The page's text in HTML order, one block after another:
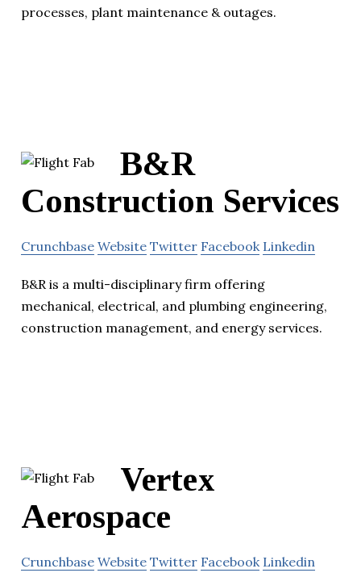
processes, plant maintenance & outages.
B&R
Construction Services
Crunchbase Website Twitter Facebook Linkedin
B&R is a multi-disciplinary firm offering
mechanical, electrical, and plumbing engineering,
construction management, and energy services.
Vertex
Aerospace
Crunchbase Website Twitter Facebook Linkedin